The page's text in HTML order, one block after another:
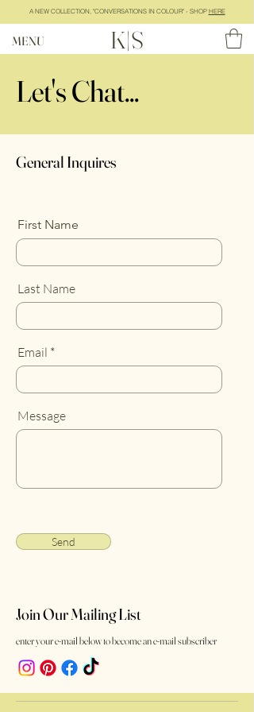
MENU K|S
A NEW COLLECTION, "CONVERSATIONS IN COLOUR" - SHOP HERE
Let's Chat...
General Inquires
First Name
Last Name
Email
Message
Send
Join Our Mailing List
enter your e-mail below to become an e-mail subscriber